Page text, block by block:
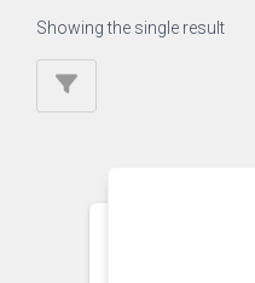
Showing the single result